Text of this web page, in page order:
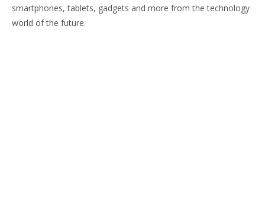
smartphones, tablets, gadgets and more from the technology
world of the future.